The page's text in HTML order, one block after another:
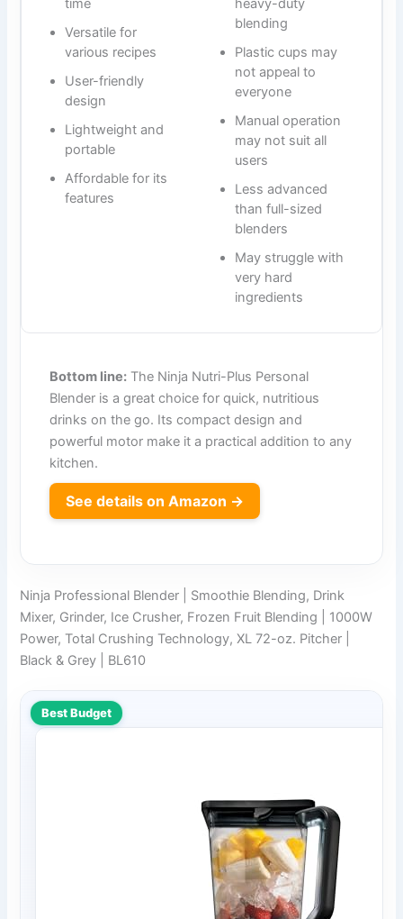
time
Versatile for
various recipes
User-friendly
design
Lightweight and
portable
Affordable for its
features
heavy-duty
blending
Plastic cups may
not appeal to
everyone
Manual operation
may not suit all
users
Less advanced
than full-sized
blenders
May struggle with
very hard
ingredients
Bottom line: The Ninja Nutri-Plus Personal
Blender is a great choice for quick, nutritious
drinks on the go. Its compact design and
powerful motor make it a practical addition to any
kitchen.
See details on Amazon →
Ninja Professional Blender | Smoothie Blending, Drink
Mixer, Grinder, Ice Crusher, Frozen Fruit Blending | 1000W
Power, Total Crushing Technology, XL 72-oz. Pitcher |
Black & Grey | BL610
Best Budget